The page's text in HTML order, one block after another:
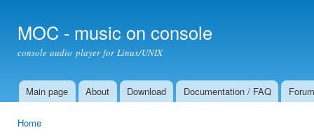
MOC - music on console
console audio player for Linux/UNIX
Main menu
Main page About Download Documentation / FAQ Forum
Home